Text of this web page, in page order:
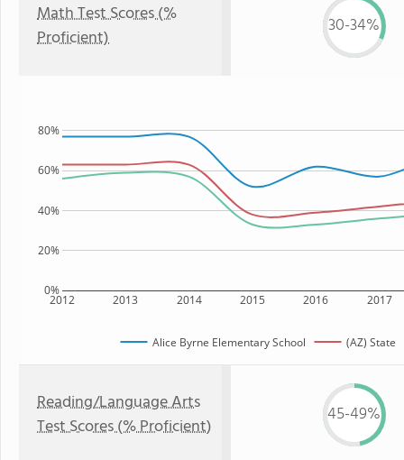
Math Test Scores (%
Proficient)
30-34%
2012 2013 2014 2015 2016 2017
0%
20%
40%
60%
80%
Alice Byrne Elementary School (AZ) State
Reading/Language Arts
Test Scores (% Proficient)
45-49%